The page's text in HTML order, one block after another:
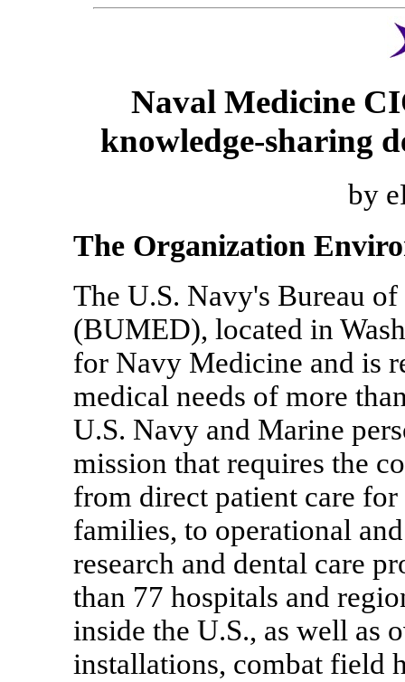
Naval Medicine
knowledge-sharing
by
The Organization
The U.S. Navy's Bureau
(BUMED), located in
for Navy Medicine and is
medical needs of more
U.S. Navy and Marine
mission that requires the
from direct patient care
families, to operational
research and dental care
than 77 hospitals and
inside the U.S., as well as
installations, combat field